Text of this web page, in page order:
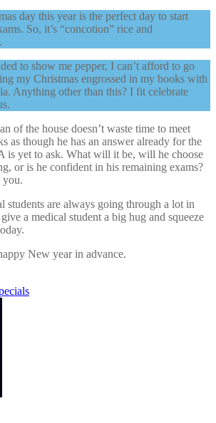
day this year is the perfect day to start
So, it’s “concotion” rice and
to show me pepper, I can’t afford to go
my Christmas engrossed in my books with
Anything other than this? I fit celebrate
of the house doesn’t waste time to meet
as though he has an answer already for the
is yet to ask. What will it be, will he choose
or is he confident in his remaining exams?
you.
students are always going through a lot in
a medical student a big hug and squeeze
New year in advance.